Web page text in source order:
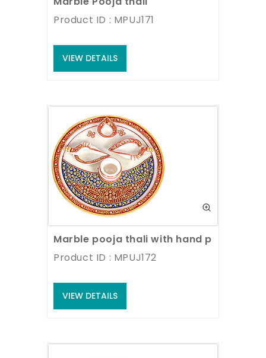
Product ID : MPUJ171
VIEW DETAILS
Marble pooja thali with hand painting
Product ID : MPUJ172
VIEW DETAILS